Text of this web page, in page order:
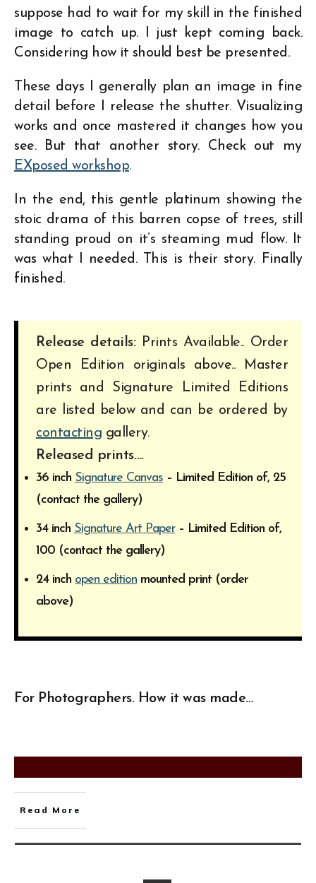
suppose had to wait for my skill in the finished
image to catch up. I just kept coming back.
Considering how it should best be presented.
These days I generally plan an image in fine
detail before I release the shutter. Visualizing
works and once mastered it changes how you
see. But that another story. Check out my
EXposed workshop.
In the end, this gentle platinum showing the
stoic drama of this barren copse of trees, still
standing proud on it’s steaming mud flow. It
was what I needed. This is their story. Finally
finished.
Release details:Prints Available.. Order
Open Edition originals above.. Master
prints and Signature Limited Editions
are listed below and can be ordered by
contacting gallery.
Released prints….
36 inch Signature Canvas – Limited Edition of, 25
(contact the gallery)
34 inch Signature Art Paper– Limited Edition of,
100 (contact the gallery)
24 inch open edition mounted print (order
above)
For Photographers. How it was made…
Read More